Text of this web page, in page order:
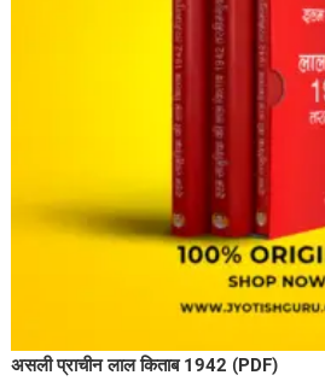
असली प्राचीन लाल किताब 1942 (PDF)